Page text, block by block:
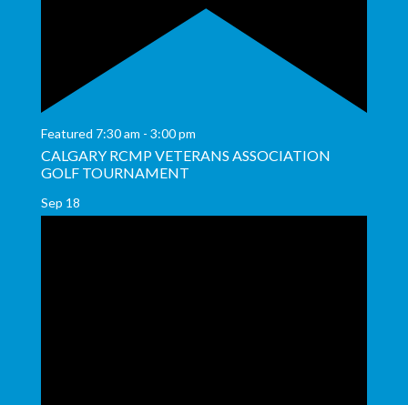
Featured 7:30 am - 3:00 pm
CALGARY RCMP VETERANS ASSOCIATION
GOLF TOURNAMENT
Sep 18